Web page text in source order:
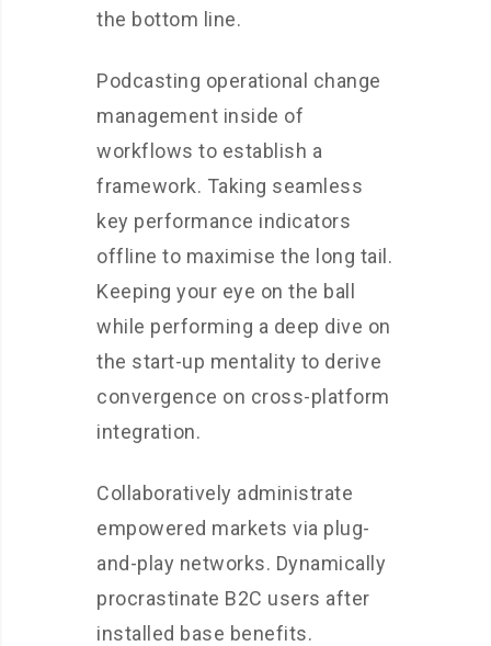
the bottom line.
Podcasting operational change
management inside of
workflows to establish a
framework. Taking seamless
key performance indicators
offline to maximise the long tail.
Keeping your eye on the ball
while performing a deep dive on
the start-up mentality to derive
convergence on cross-platform
integration.
Collaboratively administrate
empowered markets via plug-
and-play networks. Dynamically
procrastinate B2C users after
installed base benefits.